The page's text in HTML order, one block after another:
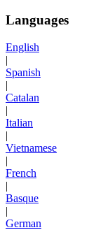
Languages
English
|
Spanish
|
Catalan
|
Italian
|
Vietnamese
|
French
|
Basque
|
German